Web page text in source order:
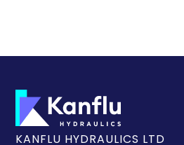
KANFLU HYDRAULICS LTD